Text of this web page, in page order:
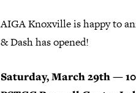
AIGA Knoxville is happy to
& Dash has opened!
Saturday, March 29th —